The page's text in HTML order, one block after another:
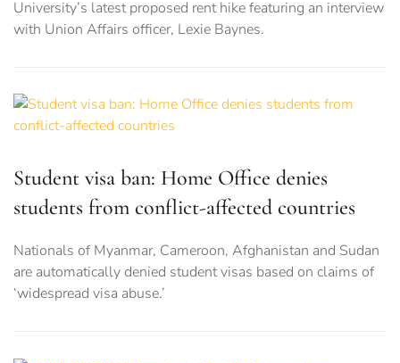
University’s latest proposed rent hike featuring an interview
with Union Affairs officer, Lexie Baynes.
Student visa ban: Home Office denies
students from conflict-affected countries
Nationals of Myanmar, Cameroon, Afghanistan and Sudan
are automatically denied student visas based on claims of
‘widespread visa abuse.’